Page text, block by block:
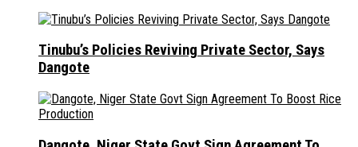
Tinubu’s Policies Reviving Private Sector, Says
Dangote